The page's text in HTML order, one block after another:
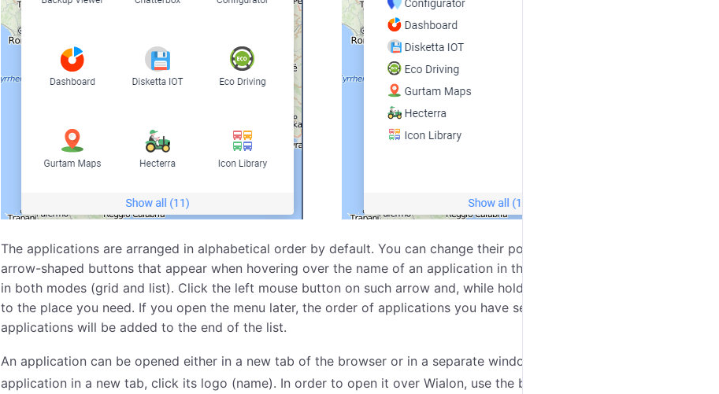
The applications are arranged in alphabetical order by default. You can change their positions in the menu using the
arrow-shaped buttons that appear when hovering over the name of an application in the list. The option is available
in both modes (grid and list). Click the left mouse button on such arrow and, while holding it, drag the application
to the place you need. If you open the menu later, the order of applications you have set up will be saved. New
applications will be added to the end of the list.
An application can be opened either in a new tab of the browser or in a separate window over Wialon. To open an
application in a new tab, click its logo (name). In order to open it over Wialon, use the button